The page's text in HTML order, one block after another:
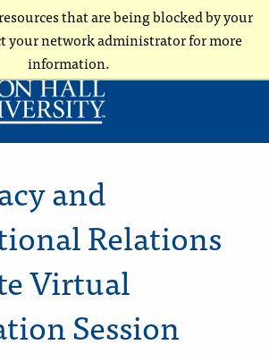
that are being blocked by your
your network administrator for more
information.
and
Relations
Virtual
Session